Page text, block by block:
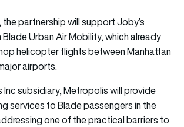
the partnership will support Joby’s
Urban Air Mobility, which already
helicopter flights between Manhattan
airports.
Inc subsidiary, Metropolis will provide
services to Blade passengers in the
one of the practical barriers to